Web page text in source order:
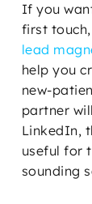
If you
first
lead
help you
new-
partner
LinkedIn,
useful for
sounding